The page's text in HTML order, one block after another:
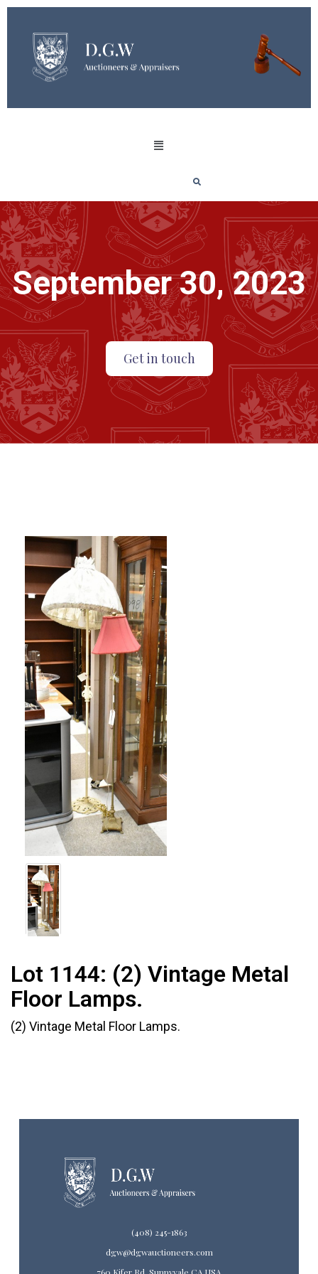
September 30, 2023
Get in touch
Lot 1144: (2) Vintage Metal
Floor Lamps.
(2) Vintage Metal Floor Lamps.
(408) 245-1863
dgw@dgwauctioneers.com
760 Kifer Rd. Sunnyvale CA USA